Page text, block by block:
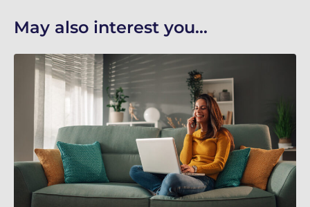
May also interest you...